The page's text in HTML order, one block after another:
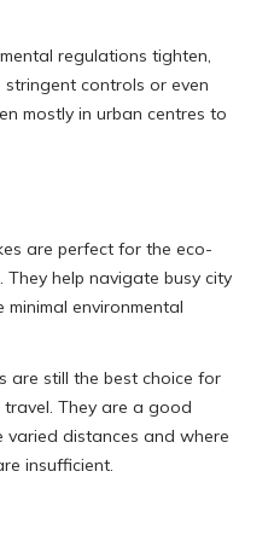
regulations tighten,
controls or even
mostly in urban centres to
are perfect for the eco-
They help navigate busy city
environmental
are still the best choice for
They are a good
distances and where
insufficient.